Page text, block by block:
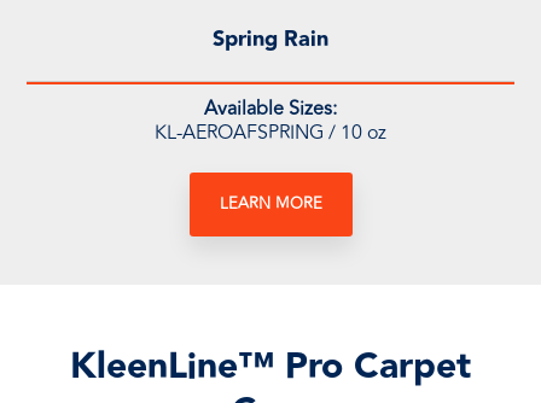
Spring Rain
Available Sizes:
KL-AEROAFSPRING / 10 oz
LEARN MORE
KleenLine™ Pro Carpet